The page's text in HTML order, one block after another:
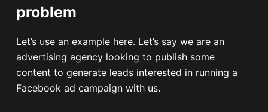
problem
Let’s use an example here. Let’s say we are an
advertising agency looking to publish some
content to generate leads interested in running a
Facebook ad campaign with us.